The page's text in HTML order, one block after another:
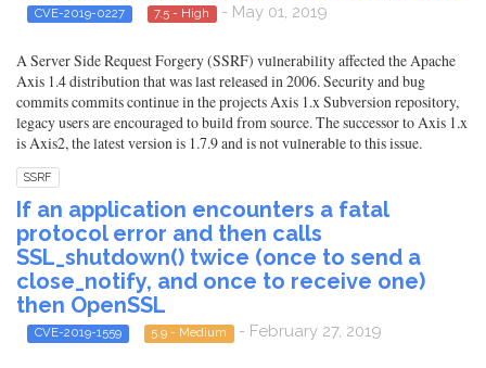
CVE-2019-0227 7.5 - High - May 01, 2019
A Server Side Request Forgery (SSRF) vulnerability affected the Apache
Axis 1.4 distribution that was last released in 2006. Security and bug
commits commits continue in the projects Axis 1.x Subversion repository,
legacy users are encouraged to build from source. The successor to Axis 1.x
is Axis2, the latest version is 1.7.9 and is not vulnerable to this issue.
SSRF
If an application encounters a fatal
protocol error and then calls
SSL_shutdown() twice (once to send a
close_notify, and once to receive one)
then OpenSSL
CVE-2019-1559 5.9 - Medium - February 27, 2019